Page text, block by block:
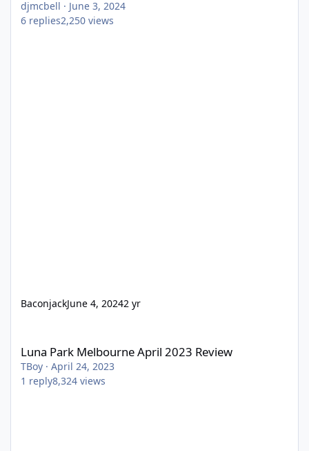
djmcbell · June 3, 2024
6 replies2,250 views
BaconjackJune 4, 20242 yr
Luna Park Melbourne April 2023 Review
TBoy · April 24, 2023
1 reply8,324 views